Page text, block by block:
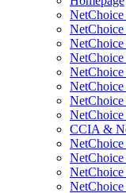
CCIA &